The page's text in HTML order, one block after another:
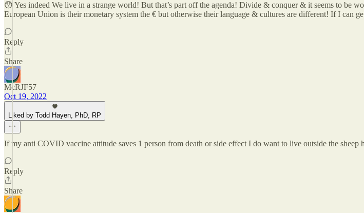
😯 Yes indeed We live in a strange world! But that’s part off the agenda! Divide & conquer & it seems to be
European Union is their monetary system the € but otherwise their language & cultures are different! If I can
Reply
Share
McRJF57
Oct 19, 2022
Liked by Todd Hayen, PhD, RP
If my anti COVID vaccine attitude saves 1 person from death or side effect I do want to live outside the
Reply
Share